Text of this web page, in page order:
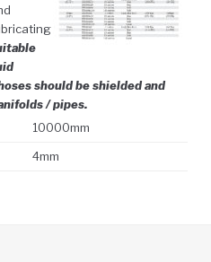
should be shielded and
/ pipes.
10000mm
4mm